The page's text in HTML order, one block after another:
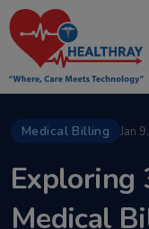
Medical Billing Jan
Exploring
Medical